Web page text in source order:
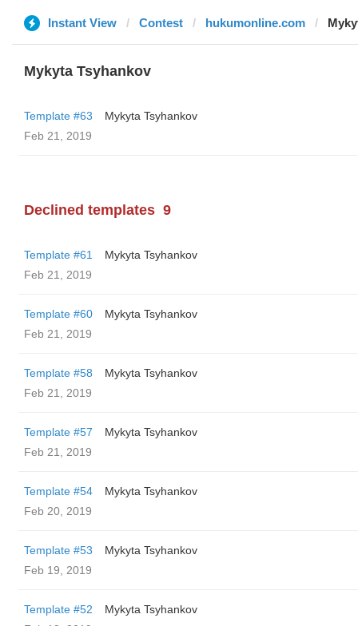
Instant View Contest hukumonline.com
Mykyta Tsyhankov
Template #63
Mykyta Tsyhankov
Feb 21, 2019
Declined templates 9
Template #61
Mykyta Tsyhankov
Feb 21, 2019
Template #60
Mykyta Tsyhankov
Feb 21, 2019
Template #58
Mykyta Tsyhankov
Feb 21, 2019
Template #57
Mykyta Tsyhankov
Feb 21, 2019
Template #54
Mykyta Tsyhankov
Feb 20, 2019
Template #53
Mykyta Tsyhankov
Feb 19, 2019
Template #52
Mykyta Tsyhankov